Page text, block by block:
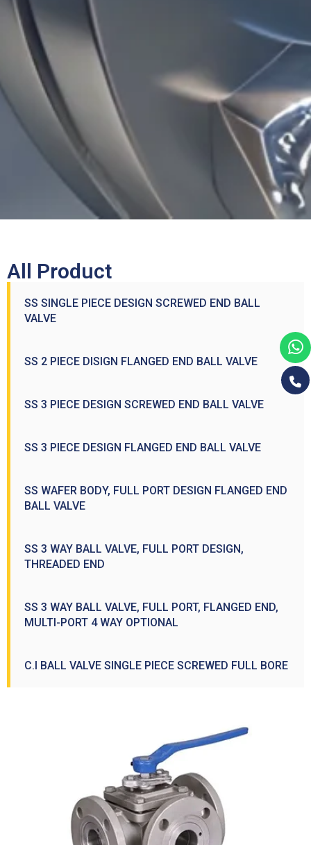
All Product
SS SINGLE PIECE DESIGN SCREWED END BALL
VALVE
SS 2 PIECE DISIGN FLANGED END BALL VALVE
SS 3 PIECE DESIGN SCREWED END BALL VALVE
SS 3 PIECE DESIGN FLANGED END BALL VALVE
SS WAFER BODY, FULL PORT DESIGN FLANGED END
BALL VALVE
SS 3 WAY BALL VALVE, FULL PORT DESIGN,
THREADED END
SS 3 WAY BALL VALVE, FULL PORT, FLANGED END,
MULTI-PORT 4 WAY OPTIONAL
C.I BALL VALVE SINGLE PIECE SCREWED FULL BORE